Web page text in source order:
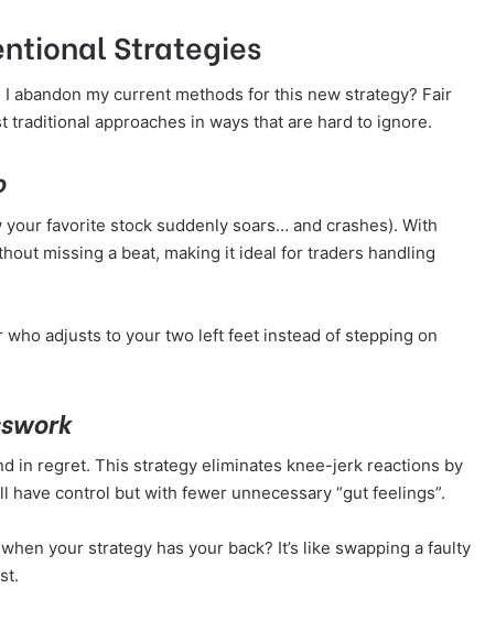
Strategies
my current methods for this new strategy? Fair
traditional approaches in ways that are hard to ignore.
favorite stock suddenly soars… and crashes). With
missing a beat, making it ideal for traders handling
who adjusts to your two left feet instead of stepping on
in regret. This strategy eliminates knee-jerk reactions by
control but with fewer unnecessary “gut feelings”.
your strategy has your back? It’s like swapping a faulty